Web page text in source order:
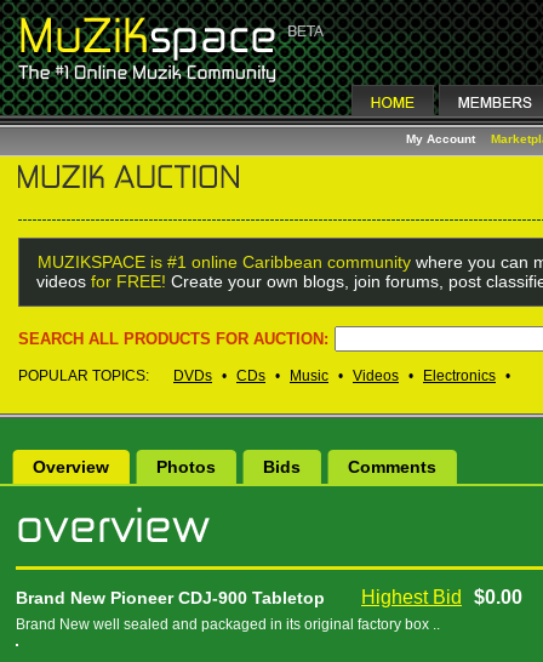
My Account
MUZIKSPACE is #1 online Caribbean community where you can
videos for FREE! Create your own blogs, join forums, post
SEARCH ALL PRODUCTS FOR AUCTION:
POPULAR TOPICS: DVDs • CDs • Music • Videos • Electronics •
Overview Photos Bids Comments
Brand New Pioneer CDJ-900 Tabletop Highest Bid $0.00
Brand New well sealed and packaged in its original factory box ..